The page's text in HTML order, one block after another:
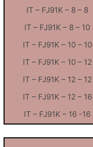
IT – FJ91K – 8 – 8
IT – FJ91K – 8 – 10
IT – FJ91K – 10 – 10
IT – FJ91K – 10 – 12
IT – FJ91K – 12 – 12
IT – FJ91K – 12 – 16
IT – FJ91K – 16 -16